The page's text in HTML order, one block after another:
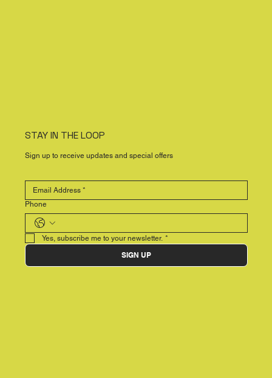
STAY IN THE LOOP
Sign up to receive updates and special offers
Phone
Yes, subscribe me to your newsletter. *
SIGN UP